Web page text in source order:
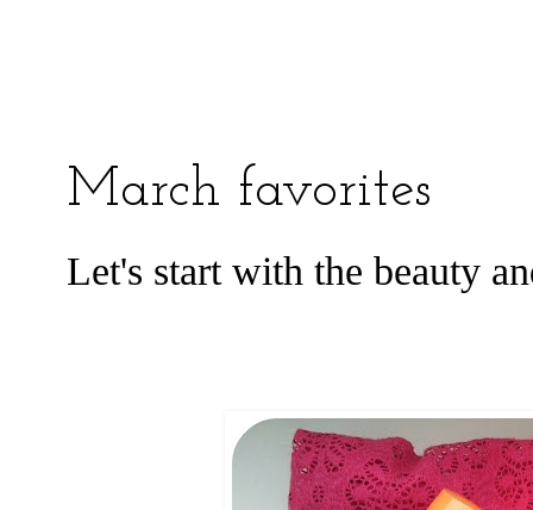
March favorites
Let's start with the beauty